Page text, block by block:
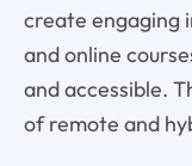
create engaging
and online
and accessible.
of remote and